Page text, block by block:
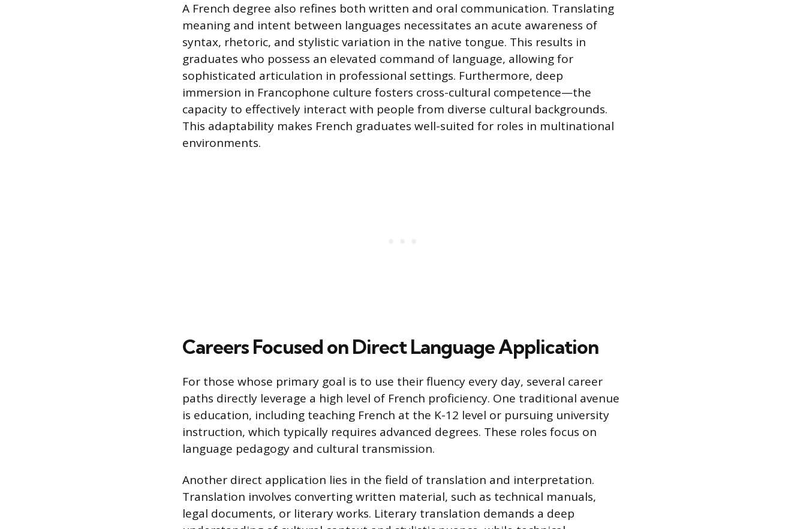
A French degree also refines both written and oral communication. Translating
meaning and intent between languages necessitates an acute awareness of
syntax, rhetoric, and stylistic variation in the native tongue. This results in
graduates who possess an elevated command of language, allowing for
sophisticated articulation in professional settings. Furthermore, deep
immersion in Francophone culture fosters cross-cultural competence—the
capacity to effectively interact with people from diverse cultural backgrounds.
This adaptability makes French graduates well-suited for roles in multinational
environments.
Careers Focused on Direct Language Application
For those whose primary goal is to use their fluency every day, several career
paths directly leverage a high level of French proficiency. One traditional avenue
is education, including teaching French at the K-12 level or pursuing university
instruction, which typically requires advanced degrees. These roles focus on
language pedagogy and cultural transmission.
Another direct application lies in the field of translation and interpretation.
Translation involves converting written material, such as technical manuals,
legal documents, or literary works. Literary translation demands a deep